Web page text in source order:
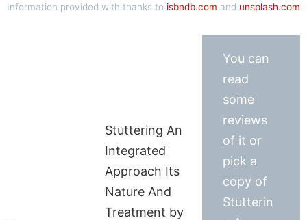
Information provided with thanks to isbndb.com and unsplash.com
Stuttering An
Integrated
Approach Its
Nature And
Treatment by
You can
read
some
reviews
of it or
pick a
copy of
Stutterin